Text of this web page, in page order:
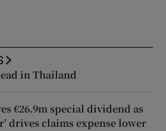
in Thailand
€26.9m special dividend as
drives claims expense lower